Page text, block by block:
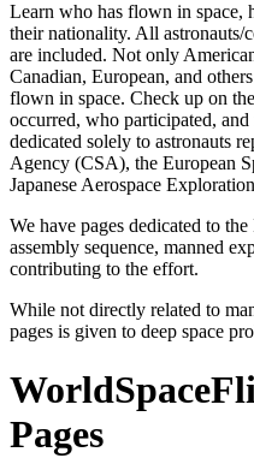
Learn who has flown in space,
their nationality. All astronauts/
are included. Not only
Canadian, European, and
flown in space. Check up on
occurred, who participated,
dedicated solely to astronauts
Agency (CSA), the European
Japanese Aerospace
We have pages dedicated to
assembly sequence, manned
contributing to the effort.
While not directly related to
pages is given to deep space
Pages